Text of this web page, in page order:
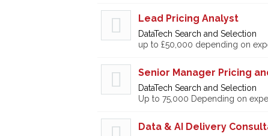
Lead Pricing Analyst
DataTech Search and Selection
up to £50,000 depending on
Senior Manager Pricing
DataTech Search and Selection
Up to 75,000 Depending on
Data & AI Delivery